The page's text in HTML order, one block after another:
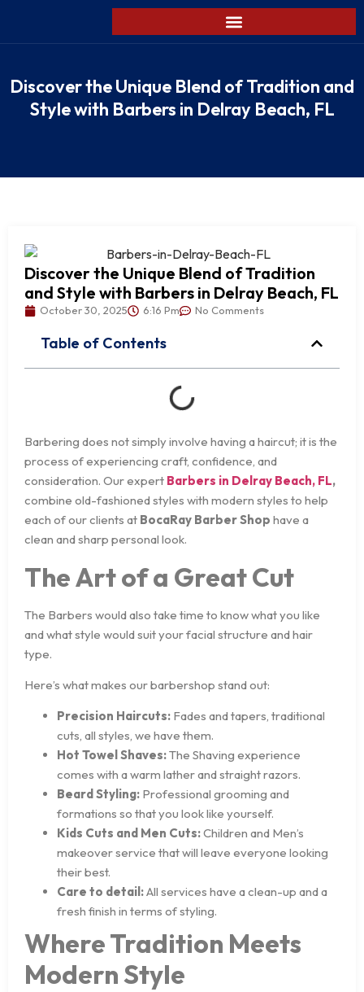
Discover the Unique Blend of Tradition and
Style with Barbers in Delray Beach, FL
Discover the Unique Blend of Tradition
and Style with Barbers in Delray Beach, FL
October 30, 2025 6:16 Pm No Comments
Table of Contents
Barbering does not simply involve having a haircut; it is the
process of experiencing craft, confidence, and
consideration. Our expert Barbers in Delray Beach, FL,
combine old-fashioned styles with modern styles to help
each of our clients at BocaRay Barber Shop have a
clean and sharp personal look.
The Art of a Great Cut
The Barbers would also take time to know what you like
and what style would suit your facial structure and hair
type.
Here’s what makes our barbershop stand out:
Precision Haircuts: Fades and tapers, traditional
cuts, all styles, we have them.
Hot Towel Shaves:The Shaving experience
comes with a warm lather and straight razors.
Beard Styling: Professional grooming and
formations so that you look like yourself.
Kids Cuts and Men Cuts:Children and Men’s
makeover service that will leave everyone looking
their best.
Care to detail:All services have a clean-up and a
fresh finish in terms of styling.
Where Tradition Meets
Modern Style